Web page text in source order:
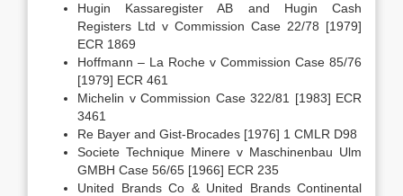
Hugin Kassaregister AB and Hugin Cash
Registers Ltd v Commission Case 22/78 [1979]
ECR 1869
Hoffmann – La Roche v Commission Case 85/76
[1979] ECR 461
Michelin v Commission Case 322/81 [1983] ECR
3461
Re Bayer and Gist-Brocades [1976] 1 CMLR D98
Societe Technique Minere v Maschinenbau Ulm
GMBH Case 56/65 [1966] ECR 235
United Brands Co & United Brands Continental